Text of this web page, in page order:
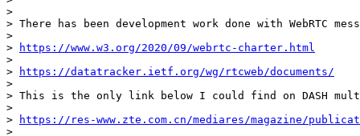
>
> There has been development work done with
>
>
https://www.w3.org/2020/09/webrtc-charter.html
>
>
https://datatracker.ietf.org/wg/rtcweb/documents/
>
> This is the only link below I could find on DASH
>
>
https://res-www.zte.com.cn/mediares/magazine/
>